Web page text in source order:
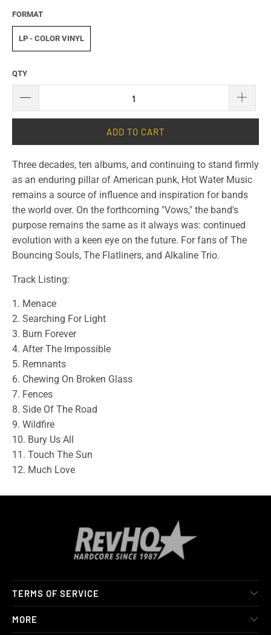
FORMAT
LP - COLOR VINYL
QTY
ADD TO CART
Three decades, ten albums, and continuing to stand firmly
as an enduring pillar of American punk, Hot Water Music
remains a source of influence and inspiration for bands
the world over. On the forthcoming "Vows," the band's
purpose remains the same as it always was: continued
evolution with a keen eye on the future. For fans of The
Bouncing Souls, The Flatliners, and Alkaline Trio.
Track Listing:
1. Menace
2. Searching For Light
3. Burn Forever
4. After The Impossible
5. Remnants
6. Chewing On Broken Glass
7. Fences
8. Side Of The Road
9. Wildfire
10. Bury Us All
11. Touch The Sun
12. Much Love
TERMS OF SERVICE
MORE